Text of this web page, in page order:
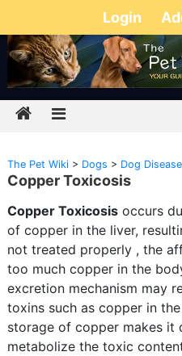
Login
The Pet Wiki> Dogs > Dog
Copper Toxicosis
Copper Toxicosisoccurs
of copper in the liver,
not treated properly , the
too much copper in the
excretion mechanism may
toxins such as copper in
storage of copper makes
metabolize the toxic